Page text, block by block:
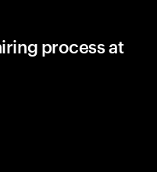
process at